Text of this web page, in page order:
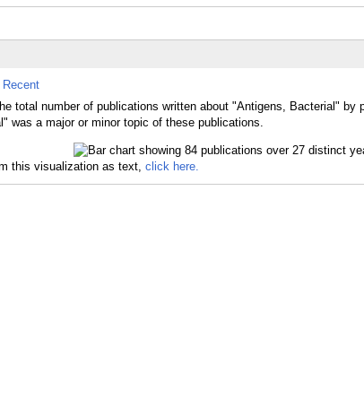
Recent
total number of publications written about "Antigens, Bacterial" by
was a major or minor topic of these publications.
this visualization as text, click here.